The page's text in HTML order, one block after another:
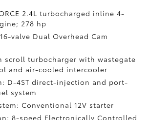
2.4L turbocharged inline 4-
278 hp
valve Dual Overhead Cam
scroll turbocharger with wastegate
and air-cooled intercooler
D-4ST direct-injection and port-
system
Conventional 12V starter
8-speed Electronically Controlled